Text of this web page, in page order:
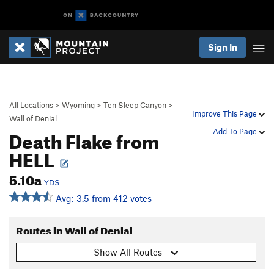
Sign In
Improve This Page
Add To Page
All Locations > Wyoming > Ten Sleep Canyon >
Wall of Denial
Death Flake from
HELL
5.10a YDS
Avg: 3.5 from 412 votes
Routes in Wall of Denial
Show All Routes